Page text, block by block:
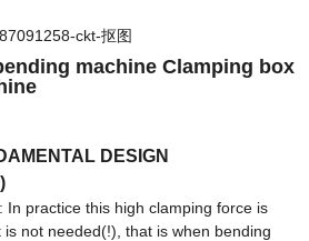
machine Clamping box
DESIGN
In practice this high clamping force is
not needed(!), that is when bending